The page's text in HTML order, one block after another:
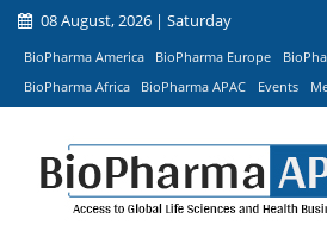
08 August, 2026 | Saturday
BioPharma America BioPharma Europe
BioPharma Africa
BioPharma APAC Events